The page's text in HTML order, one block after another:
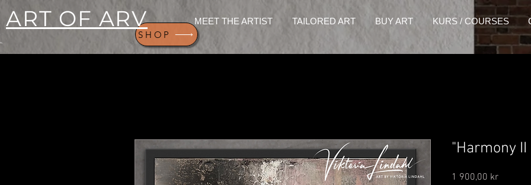
ART OF ARV
SHOP
MEET THE ARTIST TAILORED ART BUY ART KURS / COURSES
"Harmony
1 900,00 krPris